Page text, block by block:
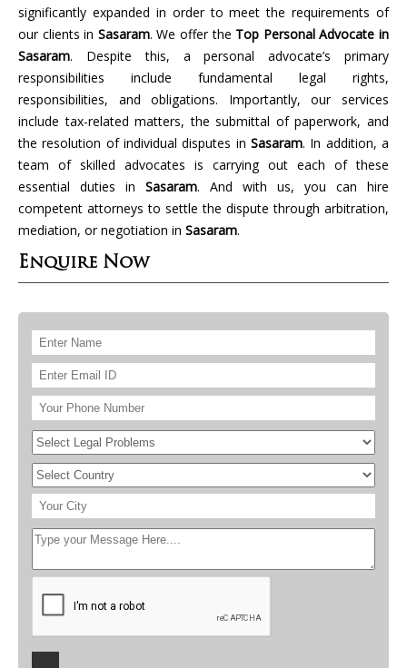
significantly expanded in order to meet the requirements of
our clients in Sasaram. We offer the Top Personal Advocate in
Sasaram. Despite this, a personal advocate’s primary
responsibilities include fundamental legal rights,
responsibilities, and obligations. Importantly, our services
include tax-related matters, the submittal of paperwork, and
the resolution of individual disputes in Sasaram. In addition, a
team of skilled advocates is carrying out each of these
essential duties in Sasaram. And with us, you can hire
competent attorneys to settle the dispute through arbitration,
mediation, or negotiation in Sasaram.
Enquire Now